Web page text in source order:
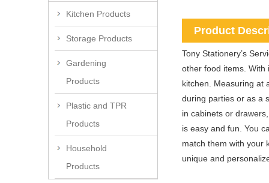
Kitchen Products
Storage Products
Gardening
Products
Plastic and TPR
Products
Household
Products
Product
Tony Stationery’s
other food items. With
kitchen. Measuring at
during parties or as a
in cabinets or
is easy and fun. You
match them with your
unique and